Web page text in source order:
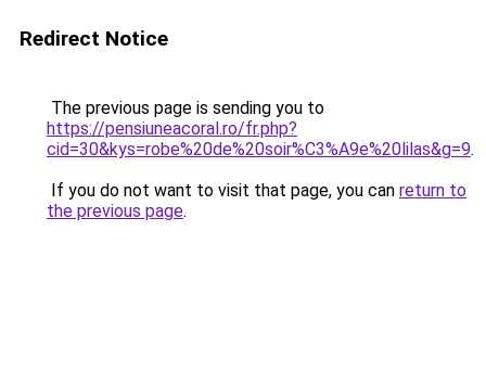
Redirect Notice
The previous page is sending you to
https://pensiuneacoral.ro/fr.php?
cid=30&kys=robe%20de%20soir%C3%A9e%20lilas&g=9.
If you do not want to visit that page, you can return to
the previous page.